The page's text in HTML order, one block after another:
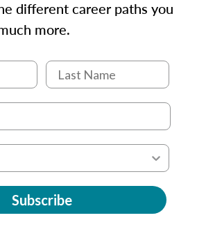
different career paths you
more.
Subscribe